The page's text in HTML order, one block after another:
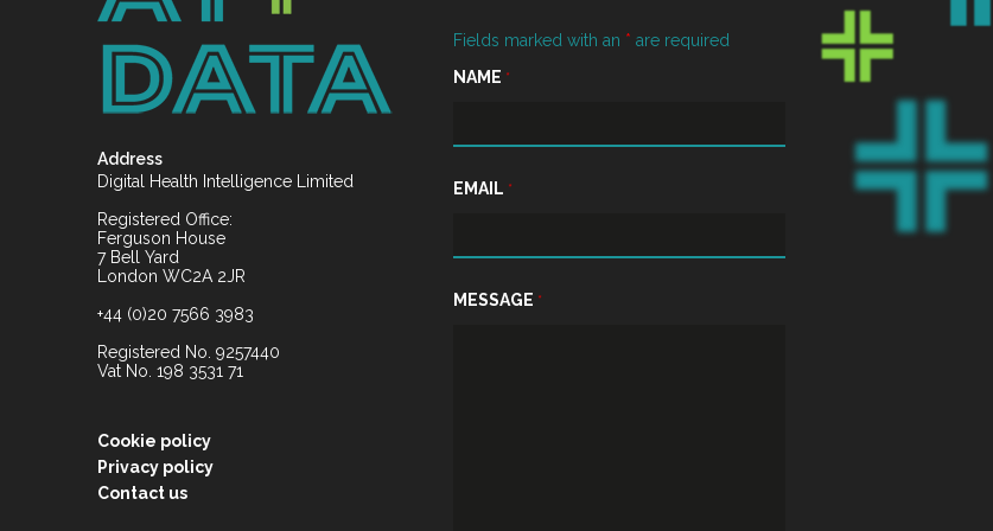
Address
Digital Health Intelligence Limited
Registered Office:
Ferguson House
7 Bell Yard
London WC2A 2JR
+44 (0)20 7566 3983
Registered No. 9257440
Vat No. 198 3531 71
Cookie policy
Privacy policy
Contact us
Fields marked with an * are required
NAME *
EMAIL *
MESSAGE *